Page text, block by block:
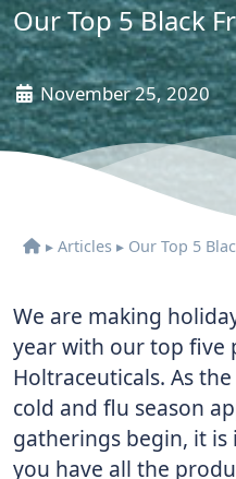
Our Top 5 Black
November 25, 2020
▸ Articles ▸ Our Top 5
We are making
year with our top five
Holtraceuticals. As
cold and flu season
gatherings begin, it
you have all the